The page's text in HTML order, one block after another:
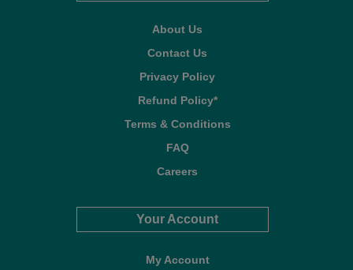
About Us
Contact Us
Privacy Policy
Refund Policy*
Terms & Conditions
FAQ
Careers
Your Account
My Account